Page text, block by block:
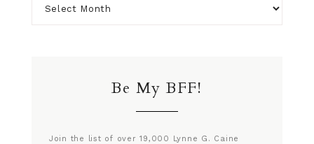
Be My BFF!
Join the list of over 19,000 Lynne G. Caine